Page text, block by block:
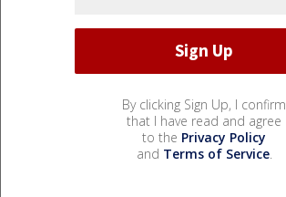
By clicking Sign Up, I confirm
that I have read and agree
to the Privacy Policy
and Terms of Service.